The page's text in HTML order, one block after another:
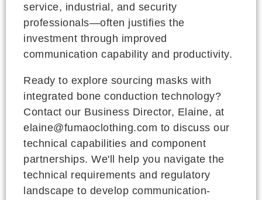
service, industrial, and security
professionals—often justifies the
investment through improved
communication capability and productivity.
Ready to explore sourcing masks with
integrated bone conduction technology?
Contact our Business Director, Elaine, at
elaine@fumaoclothing.com to discuss our
technical capabilities and component
partnerships. We'll help you navigate the
technical requirements and regulatory
landscape to develop communication-